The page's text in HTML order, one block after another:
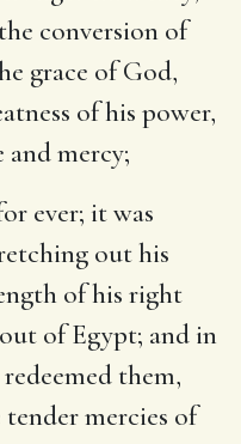
conversion of
grace of God,
of his power,
and mercy;
ever; it was
out his
of his right
of Egypt; and in
them,
mercies of